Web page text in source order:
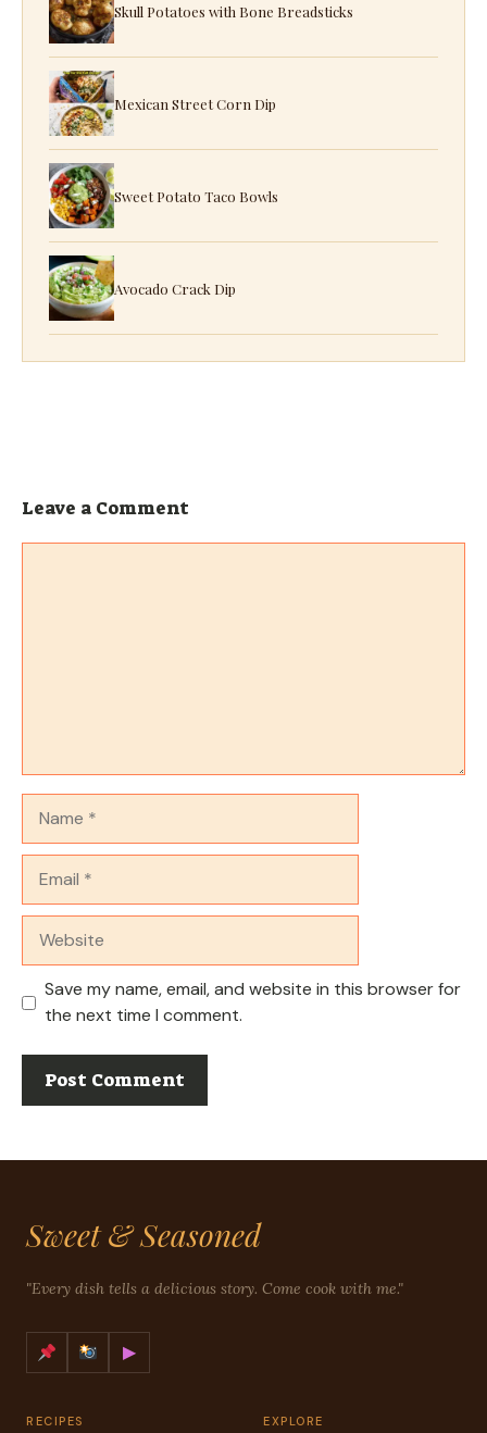
Skull Potatoes with Bone Breadsticks
Mexican Street Corn Dip
Sweet Potato Taco Bowls
Avocado Crack Dip
Leave a Comment
Save my name, email, and website in this browser for
the next time I comment.
Sweet & Seasoned
"Every dish tells a delicious story. Come cook with me."
▶
RECIPES EXPLORE